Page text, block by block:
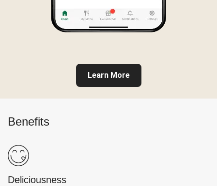
Learn More
Benefits
Deliciousness